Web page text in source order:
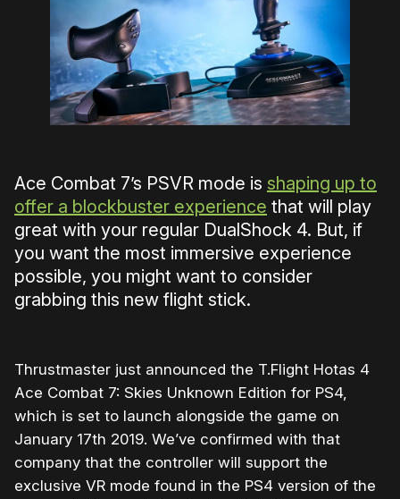
Ace Combat 7’s PSVR mode is shaping up to
offer a blockbuster experience that will play
great with your regular DualShock 4. But, if
you want the most immersive experience
possible, you might want to consider
grabbing this new flight stick.
Thrustmaster just announced the T.Flight Hotas 4
Ace Combat 7: Skies Unknown Edition for PS4,
which is set to launch alongside the game on
January 17th 2019. We’ve confirmed with that
company that the controller will support the
exclusive VR mode found in the PS4 version of the